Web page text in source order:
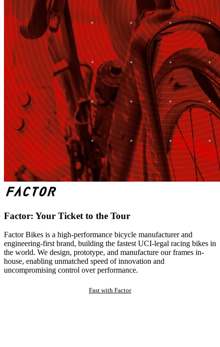
Factor: Your Ticket to the Tour
Factor Bikes is a high-performance bicycle manufacturer and
engineering-first brand, building the fastest UCI-legal racing bikes in
the world. We design, prototype, and manufacture our frames in-
house, enabling unmatched speed of innovation and
uncompromising control over performance.
Fast with Factor